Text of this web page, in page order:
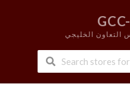
التعاون الخليجي